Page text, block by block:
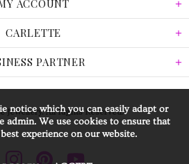
ACCOUNT
CARLETTE
PARTNER
Jewellery. All Rights Reserved.
notice which you can easily adapt or
admin. We use cookies to ensure that
experience on our website.